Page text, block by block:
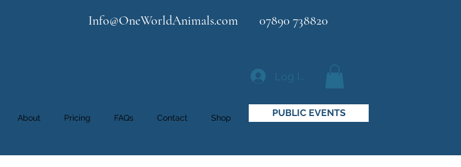
Info@OneWorldAnimals.com 07890 738820
Log In
About Pricing FAQs Contact Shop PUBLIC EVENTS